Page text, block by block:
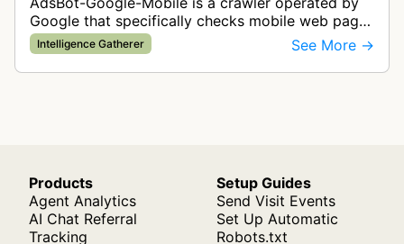
Google that specifically checks mobile web pages
for ad quality purposes. The bot ensures ads
display correctly on mobile de…
Intelligence Gatherer See More →
Products
Agent Analytics
AI Chat Referral
Tracking
Setup Guides
Send Visit Events
Set Up Automatic
Robots.txt